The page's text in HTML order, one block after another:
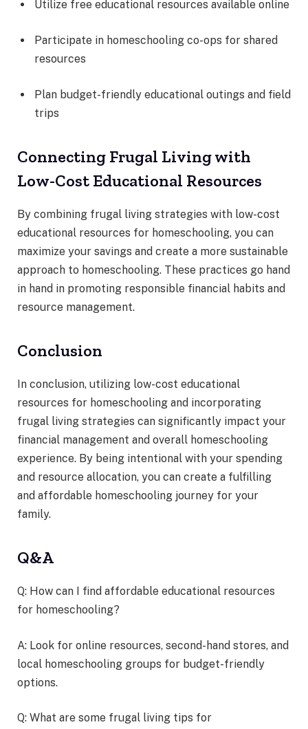
Utilize free educational resources available online
Participate in homeschooling co-ops for shared
resources
Plan budget-friendly educational outings and field
trips
Connecting Frugal Living with
Low-Cost Educational Resources
By combining frugal living strategies with low-cost
educational resources for homeschooling, you can
maximize your savings and create a more sustainable
approach to homeschooling. These practices go hand
in hand in promoting responsible financial habits and
resource management.
Conclusion
In conclusion, utilizing low-cost educational
resources for homeschooling and incorporating
frugal living strategies can significantly impact your
financial management and overall homeschooling
experience. By being intentional with your spending
and resource allocation, you can create a fulfilling
and affordable homeschooling journey for your
family.
Q&A
Q: How can I find affordable educational resources
for homeschooling?
A: Look for online resources, second-hand stores, and
local homeschooling groups for budget-friendly
options.
Q: What are some frugal living tips for